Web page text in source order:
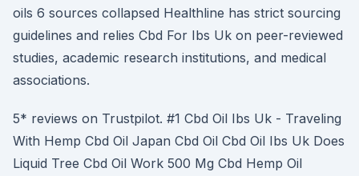
oils 6 sources collapsed Healthline has strict sourcing
guidelines and relies Cbd For Ibs Uk on peer-reviewed
studies, academic research institutions, and medical
associations.
5* reviews on Trustpilot. #1 Cbd Oil Ibs Uk - Traveling
With Hemp Cbd Oil Japan Cbd Oil Cbd Oil Ibs Uk Does
Liquid Tree Cbd Oil Work 500 Mg Cbd Hemp Oil